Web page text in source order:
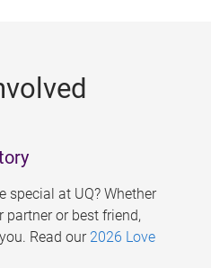
special at UQ? Whether
partner or best friend,
Read our 2026 Love